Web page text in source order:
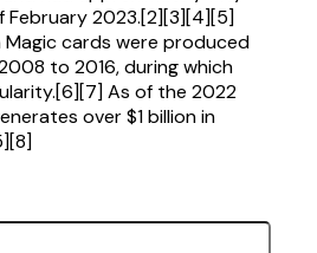
February 2023.[2][3][4][5]
cards were produced
to 2016, during which
As of the 2022
over $1 billion in